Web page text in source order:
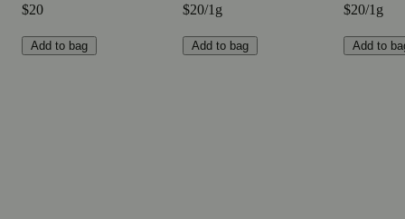
$20
Add to bag
$20/1g
Add to bag
$20/1g
Add to